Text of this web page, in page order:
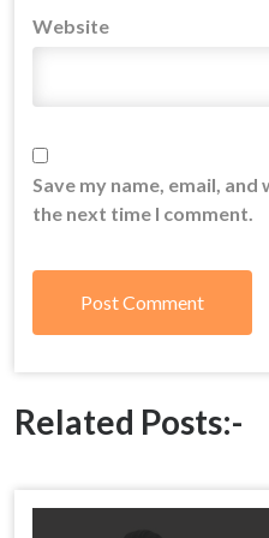
Website
Save my name, email,
the next time I comment.
Related Posts:-